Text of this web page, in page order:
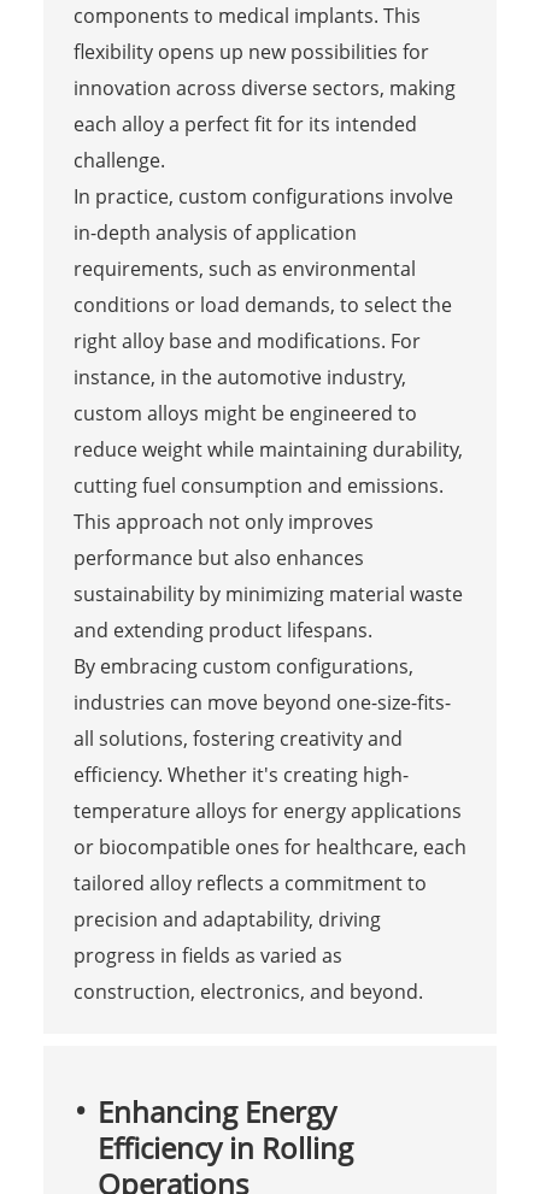
components to medical implants. This
flexibility opens up new possibilities for
innovation across diverse sectors, making
each alloy a perfect fit for its intended
challenge.
In practice, custom configurations involve
in-depth analysis of application
requirements, such as environmental
conditions or load demands, to select the
right alloy base and modifications. For
instance, in the automotive industry,
custom alloys might be engineered to
reduce weight while maintaining durability,
cutting fuel consumption and emissions.
This approach not only improves
performance but also enhances
sustainability by minimizing material waste
and extending product lifespans.
By embracing custom configurations,
industries can move beyond one-size-fits-
all solutions, fostering creativity and
efficiency. Whether it's creating high-
temperature alloys for energy applications
or biocompatible ones for healthcare, each
tailored alloy reflects a commitment to
precision and adaptability, driving
progress in fields as varied as
construction, electronics, and beyond.
Enhancing Energy
Efficiency in Rolling
Operations